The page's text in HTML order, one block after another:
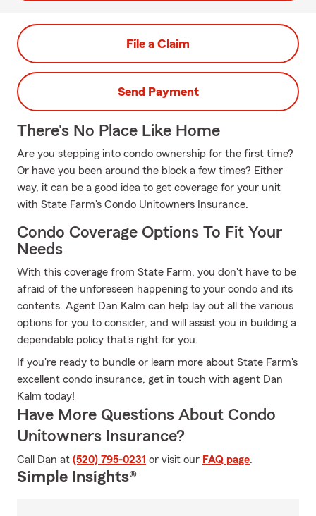
File a Claim
Send Payment
There's No Place Like Home
Are you stepping into condo ownership for the first time?
Or have you been around the block a few times? Either
way, it can be a good idea to get coverage for your unit
with State Farm's Condo Unitowners Insurance.
Condo Coverage Options To Fit Your
Needs
With this coverage from State Farm, you don't have to be
afraid of the unforeseen happening to your condo and its
contents. Agent Dan Kalm can help lay out all the various
options for you to consider, and will assist you in building a
dependable policy that's right for you.
If you're ready to bundle or learn more about State Farm's
excellent condo insurance, get in touch with agent Dan
Kalm today!
Have More Questions About Condo
Unitowners Insurance?
Call Dan at (520) 795-0231 or visit our FAQ page.
Simple Insights®